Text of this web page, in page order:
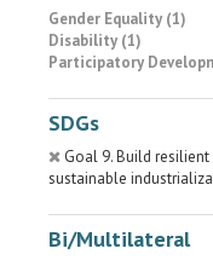
Gender Equality (1)
Disability (1)
Participatory
SDGs
Goal 9. Build
sustainable
Bi/Multilateral